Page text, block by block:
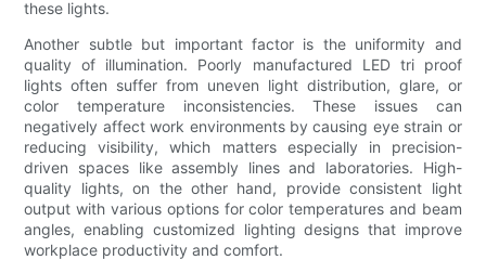
these lights.
Another subtle but important factor is the uniformity and
quality of illumination. Poorly manufactured LED tri proof
lights often suffer from uneven light distribution, glare, or
color temperature inconsistencies. These issues can
negatively affect work environments by causing eye strain or
reducing visibility, which matters especially in precision-
driven spaces like assembly lines and laboratories. High-
quality lights, on the other hand, provide consistent light
output with various options for color temperatures and beam
angles, enabling customized lighting designs that improve
workplace productivity and comfort.